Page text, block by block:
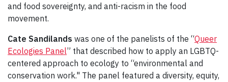
and food sovereignty, and anti-racism in the food
movement.
Cate Sandilands was one of the panelists of the “Queer
Ecologies Panel” that described how to apply an LGBTQ-
centered approach to ecology to “environmental and
conservation work." The panel featured a diversity, equity,